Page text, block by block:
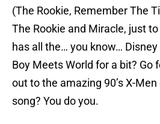
(The Rookie, Remember The
The Rookie and Miracle, just
has all the… you know…
Boy Meets World for a bit? Go
out to the amazing 90’s X-
song? You do you.